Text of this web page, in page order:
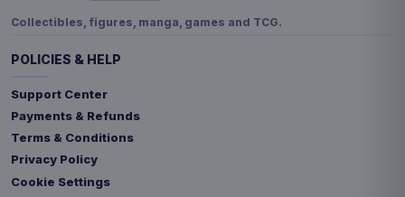
Collectibles, figures, manga, games and TCG.
POLICIES & HELP
Support Center
Payments & Refunds
Terms & Conditions
Privacy Policy
Cookie Settings